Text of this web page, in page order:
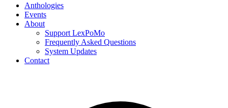
Anthologies
Events
About
Support LexPoMo
Frequently Asked Questions
System Updates
Contact